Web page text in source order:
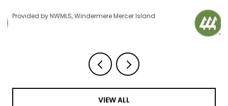
Provided by NWMLS, Windermere Mercer Island
VIEW ALL